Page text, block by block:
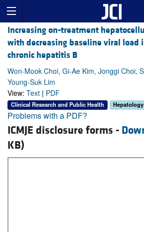
Increasing on-treatment
with decreasing baseline viral load
chronic hepatitis B
Won-Mook Choi, Gi-Ae Kim, Jonggi Choi,
Young-Suk Lim
View: Text | PDF
Clinical Research and Public Health Hepatology
Problems with a PDF?
ICMJE disclosure forms -
KB)